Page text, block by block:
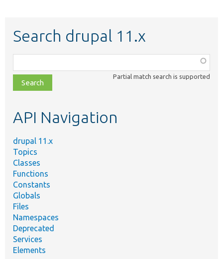
Search drupal 11.x
class,
file,
topic,
Partial match search is supported
API Navigation
drupal 11.x
Topics
Classes
Functions
Constants
Globals
Files
Namespaces
Deprecated
Services
Elements